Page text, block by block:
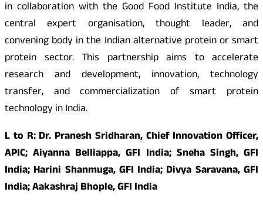
in collaboration with the Good Food Institute India, the
central expert organisation, thought leader, and
convening body in the Indian alternative protein or smart
protein sector. This partnership aims to accelerate
research and development, innovation, technology
transfer, and commercialization of smart protein
technology in India.
L to R: Dr. Pranesh Sridharan, Chief Innovation Officer,
APIC; Aiyanna Belliappa, GFI India; Sneha Singh, GFI
India; Harini Shanmuga, GFI India; Divya Saravana, GFI
India; Aakashraj Bhople, GFI India